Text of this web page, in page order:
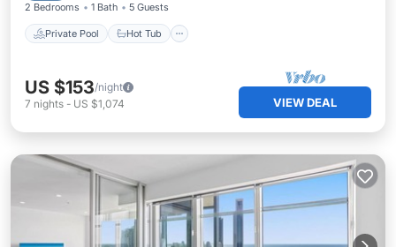
2 Bedrooms 1 Bath 5 Guests
Private Pool Hot Tub
US $153/night
7 nights - US $1,074 VIEW DEAL